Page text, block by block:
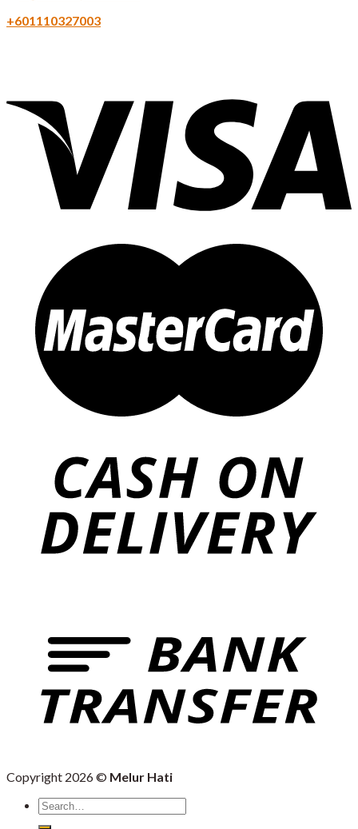
+601110327003
Copyright 2026 © Melur Hati
Search
for: